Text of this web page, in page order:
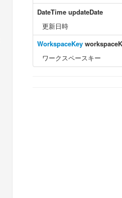
DateTime updateDate
更新日時
WorkspaceKey
ワークスペースキー